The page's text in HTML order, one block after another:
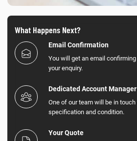
What Happens Next?
Email Confirmation
You will get an email
your enquiry.
Dedicated Account Manager
One of our team will be in
specification and condition.
Your Quote